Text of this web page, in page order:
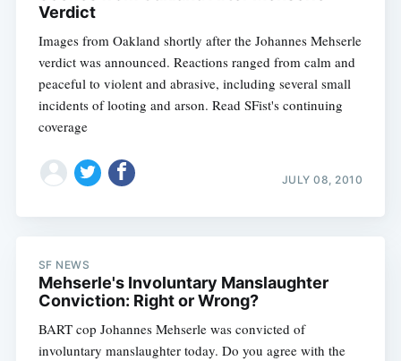
Verdict
Images from Oakland shortly after the Johannes Mehserle
verdict was announced. Reactions ranged from calm and
peaceful to violent and abrasive, including several small
incidents of looting and arson. Read SFist's continuing
coverage
JULY 08, 2010
SF NEWS
Mehserle's Involuntary Manslaughter
Conviction: Right or Wrong?
BART cop Johannes Mehserle was convicted of
involuntary manslaughter today. Do you agree with the